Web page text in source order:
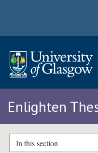
Enlighten
In this section